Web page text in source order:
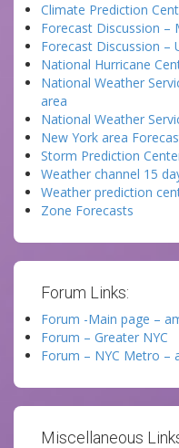
Climate Prediction
Forecast Discussion –
Forecast Discussion –
National Hurricane
National Weather
area
National Weather
New York area
Storm Prediction
Weather channel 15
Weather prediction
Zone Forecasts
Forum Links:
Forum -Main page –
Forum – Greater NYC
Forum – NYC Metro –
Miscellaneous